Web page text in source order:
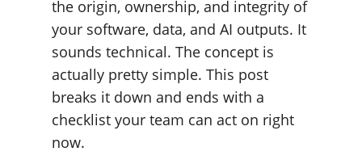
the origin, ownership, and integrity of
your software, data, and AI outputs. It
sounds technical. The concept is
actually pretty simple. This post
breaks it down and ends with a
checklist your team can act on right
now.